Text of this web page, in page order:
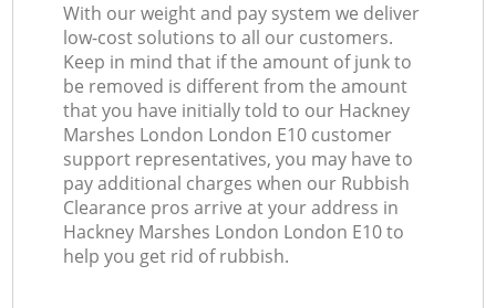
With our weight and pay system we deliver
low-cost solutions to all our customers.
Keep in mind that if the amount of junk to
be removed is different from the amount
that you have initially told to our Hackney
Marshes London London E10 customer
support representatives, you may have to
pay additional charges when our Rubbish
Clearance pros arrive at your address in
Hackney Marshes London London E10 to
help you get rid of rubbish.